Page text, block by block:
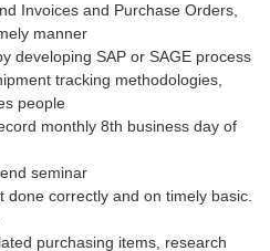
Invoices and Purchase Orders,
manner
developing SAP or SAGE process
tracking methodologies,
people
monthly 8th business day of
seminar
done correctly and on timely basic.
purchasing items, research